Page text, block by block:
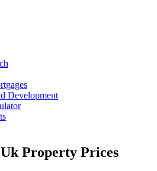
Development
Property Prices